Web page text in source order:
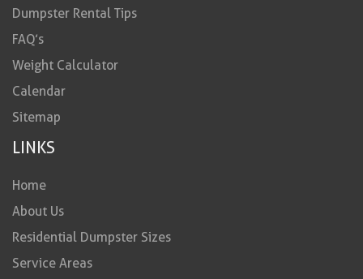
Dumpster Rental Tips
FAQ’s
Weight Calculator
Calendar
Sitemap
LINKS
Home
About Us
Residential Dumpster Sizes
Service Areas